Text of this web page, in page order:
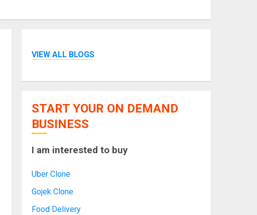
VIEW ALL BLOGS
START YOUR ON DEMAND
BUSINESS
I am interested to buy
Uber Clone
Gojek Clone
Food Delivery